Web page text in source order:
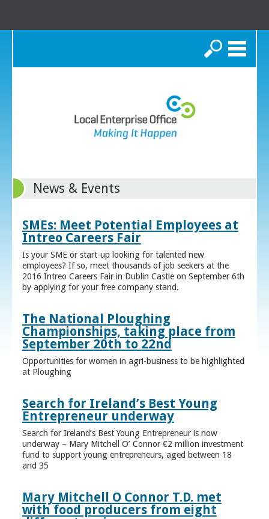
Search
News & Events
SMEs: Meet Potential Employees at
Intreo Careers Fair
Is your SME or start-up looking for talented new
employees? If so, meet thousands of job seekers at the
2016 Intreo Careers Fair in Dublin Castle on September 6th
by applying for your free company stand.
The National Ploughing
Championships, taking place from
September 20th to 22nd
Opportunities for women in agri-business to be highlighted
at Ploughing
Search for Ireland’s Best Young
Entrepreneur underway
Search for Ireland’s Best Young Entrepreneur is now
underway – Mary Mitchell O’ Connor €2 million investment
fund to support young entrepreneurs, aged between 18
and 35
Mary Mitchell O Connor T.D. met
with food producers from eight